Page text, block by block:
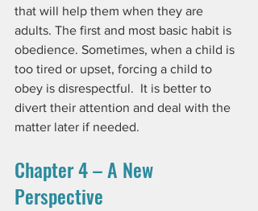
that will help them when they are
adults. The first and most basic habit is
obedience. Sometimes, when a child is
too tired or upset, forcing a child to
obey is disrespectful.  It is better to
divert their attention and deal with the
matter later if needed.
Chapter 4 – A New
Perspective